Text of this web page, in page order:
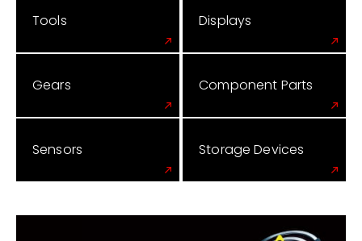
Tools Displays
Gears Component Parts
Sensors Storage Devices